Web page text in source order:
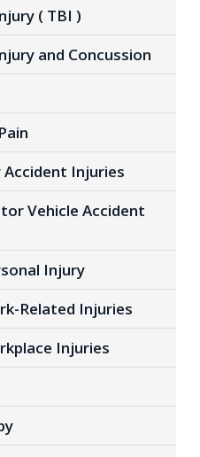
( TBI )
and Concussion
Injuries
Vehicle Accident
Injury
Related Injuries
Injuries